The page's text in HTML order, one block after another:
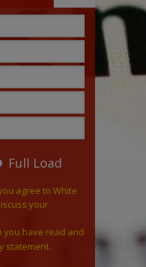
Full Load
agree to White
your
you have read and
statement.